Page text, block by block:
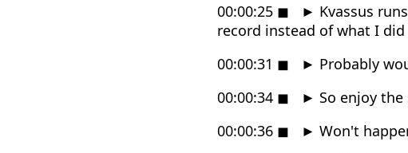
00:00:25 ◼ ► Kvassus
record instead of what I did
00:00:31 ◼ ► Probably
00:00:34 ◼ ► So enjoy
00:00:36 ◼ ► Won't